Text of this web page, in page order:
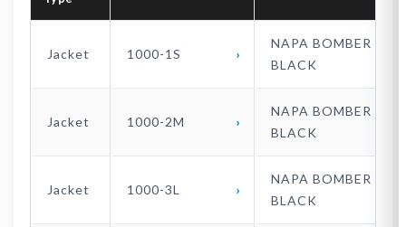
Jacket 1000-1S
NAPA BOMBER
BLACK
Jacket 1000-2M
NAPA BOMBER
BLACK
Jacket 1000-3L
NAPA BOMBER
BLACK